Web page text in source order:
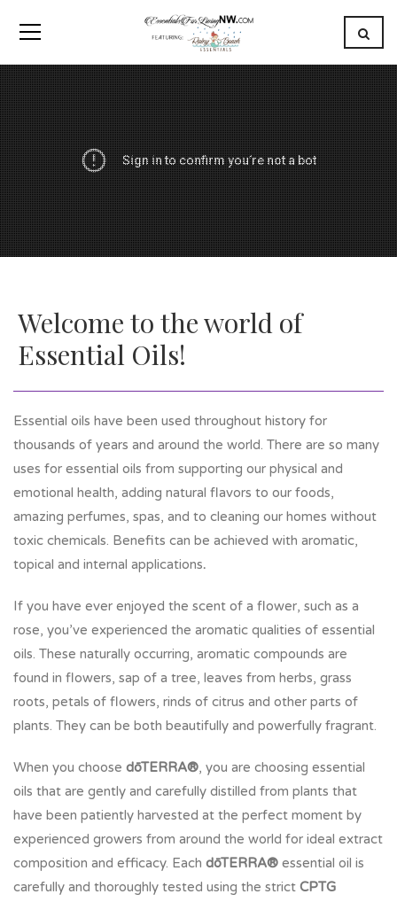
Welcome to the world of
Essential Oils!
Essential oils have been used throughout history for
thousands of years and around the world. There are so many
uses for essential oils from supporting our physical and
emotional health, adding natural flavors to our foods,
amazing perfumes, spas, and to cleaning our homes without
toxic chemicals. Benefits can be achieved with aromatic,
topical and internal applications.
If you have ever enjoyed the scent of a flower, such as a
rose, you’ve experienced the aromatic qualities of essential
oils. These naturally occurring, aromatic compounds are
found in flowers, sap of a tree, leaves from herbs, grass
roots, petals of flowers, rinds of citrus and other parts of
plants. They can be both beautifully and powerfully fragrant.
When you choose dōTERRA®, you are choosing essential
oils that are gently and carefully distilled from plants that
have been patiently harvested at the perfect moment by
experienced growers from around the world for ideal extract
composition and efficacy. Each dōTERRA® essential oil is
carefully and thoroughly tested using the strict CPTG